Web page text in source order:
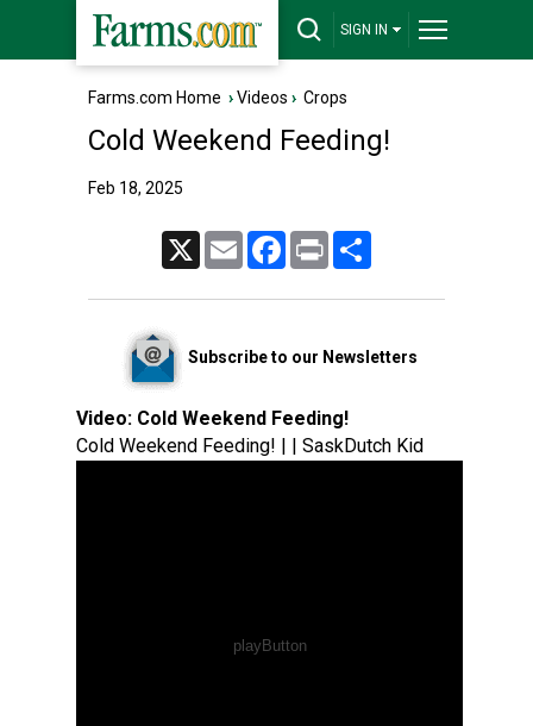
SIGN IN
Farms.com Home ›Videos › Crops
Cold Weekend Feeding!
Feb 18, 2025
Email FacebookPrint
Subscribe to our Newsletters
Video: Cold Weekend Feeding!
Cold Weekend Feeding! | | SaskDutch Kid